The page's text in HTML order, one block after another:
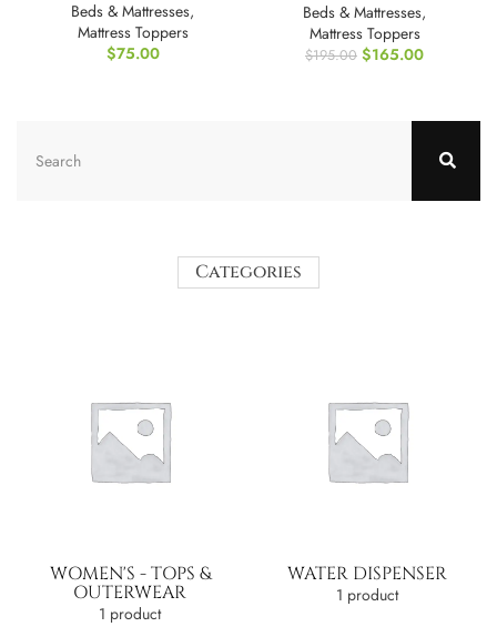
Beds & Mattresses,
Mattress Toppers
$75.00
Beds & Mattresses,
Mattress Toppers
$195.00 $165.00
Categories
WOMEN'S - TOPS &
OUTERWEAR
1 product
WATER DISPENSER
1 product